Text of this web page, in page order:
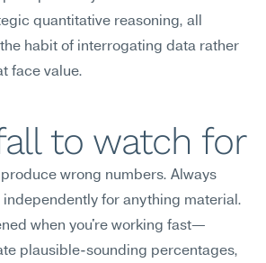
quantitative reasoning, all
habit of interrogating data rather
face value.
to watch for
wrong numbers. Always
for anything material.
when you're working fast—
plausible-sounding percentages,